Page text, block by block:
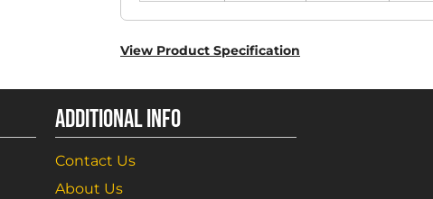
View Product Specification
ADDITIONAL INFO
Contact Us
About Us